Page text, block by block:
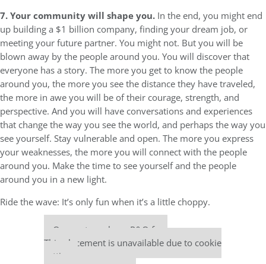
7. Your community will shape you. In the end, you might end
up building a $1 billion company, finding your dream job, or
meeting your future partner. You might not. But you will be
blown away by the people around you. You will discover that
everyone has a story. The more you get to know the people
around you, the more you see the distance they have traveled,
the more in awe you will be of their courage, strength, and
perspective. And you will have conversations and experiences
that change the way you see the world, and perhaps the way you
see yourself. Stay vulnerable and open. The more you express
your weaknesses, the more you will connect with the people
around you. Make the time to see yourself and the people
around you in a new light.
Ride the wave: It’s only fun when it’s a little choppy.
Our partners keep P&Q free
This placement is unavailable due to cookie
settings.